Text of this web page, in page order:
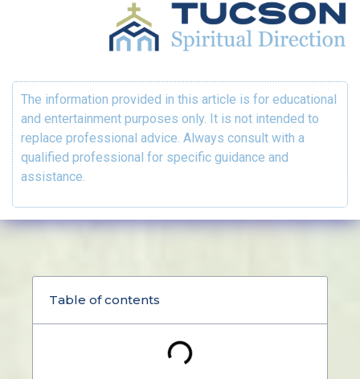
The information provided in this article is for educational
and entertainment purposes only. It is not intended to
replace professional advice. Always consult with a
qualified professional for specific guidance and
assistance.
Table of contents